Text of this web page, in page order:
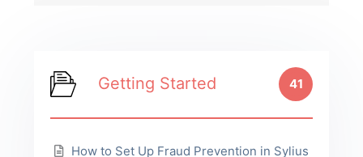
Getting Started 41
How to Set Up Fraud Prevention in Sylius